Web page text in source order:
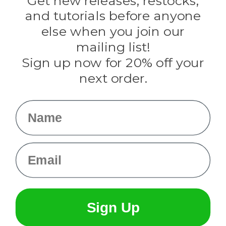
Evandale
Knottology
Rothco
Tulip
Info
and tutorials before anyone
else when you join our
mailing list!
Sign up now for 20% off your
next order.
Name
Email
Sign Up